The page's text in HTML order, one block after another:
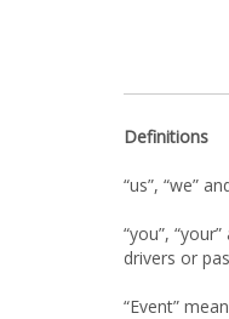
Definitions
“us”, “we”
“you”,
drivers or
“Event”